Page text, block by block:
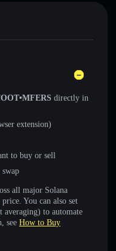
directly in
extension)
to buy or sell
all major Solana
You can also set
averaging) to automate
see How to Buy